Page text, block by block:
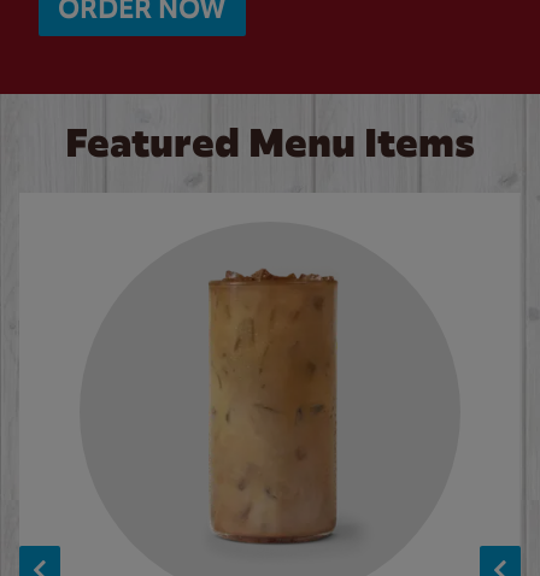
ORDER NOW
Featured Menu Items